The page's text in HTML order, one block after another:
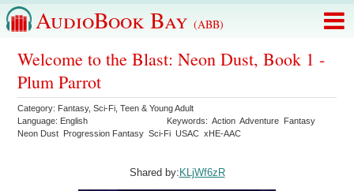
AudioBook Bay (ABB)
Welcome to the Blast: Neon Dust, Book 1 -
Plum Parrot
Category: Fantasy,Sci-Fi ,Teen & Young Adult
Language: English Keywords:Action Adventure Fantasy
Neon Dust Progression Fantasy Sci-Fi USAC xHE-AAC
Shared by: KLjWf6zR